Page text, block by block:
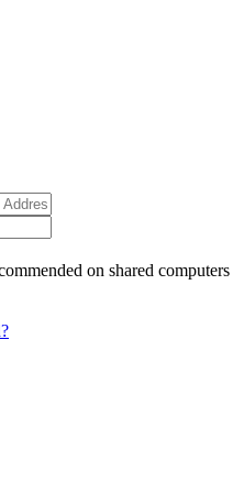
on shared computers